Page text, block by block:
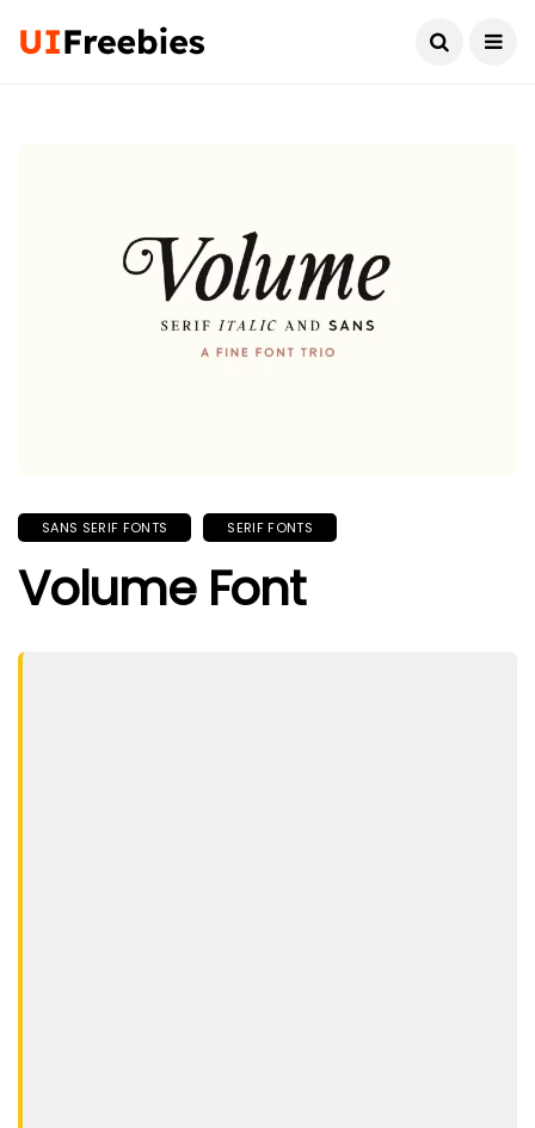
SANS SERIF FONTS SERIF FONTS
Volume Font